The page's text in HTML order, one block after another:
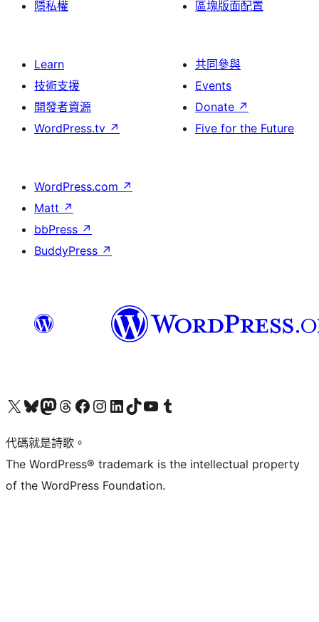
隱私權
區塊版面配置
Learn
技術支援
開發者資源
WordPress.tv ↗
共同參與
Events
Donate ↗
Five for the Future
WordPress.com ↗
Matt ↗
bbPress ↗
BuddyPress ↗
Visit our X (formerly Twitter) account
Visit our Bluesky account
Visit our Mastodon account
Visit our Threads account
訪問我們的 Facebook 專頁Visit our Instagram account
Visit our LinkedIn account
Visit our TikTok account
Visit our YouTube channel
Visit our Tumblr account
代碼就是詩歌。
The WordPress® trademark is the intellectual property
of the WordPress Foundation.